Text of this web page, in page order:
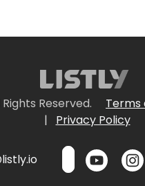
Reserved.
Terms
|
Privacy Policy